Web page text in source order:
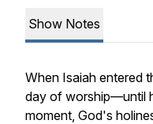
Show Notes
When Isaiah entered
day of worship—until
moment, God's